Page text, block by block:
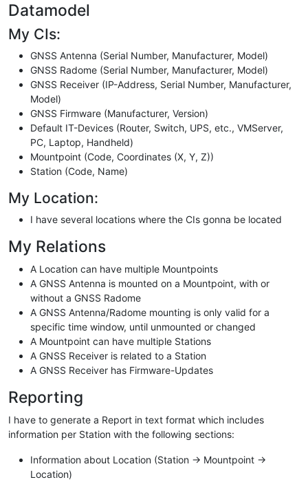
Datamodel
My CIs:
GNSS Antenna (Serial Number, Manufacturer, Model)
GNSS Radome (Serial Number, Manufacturer, Model)
GNSS Receiver (IP-Address, Serial Number, Manufacturer,
Model)
GNSS Firmware (Manufacturer, Version)
Default IT-Devices (Router, Switch, UPS, etc., VMServer,
PC, Laptop, Handheld)
Mountpoint (Code, Coordinates (X, Y, Z))
Station (Code, Name)
My Location:
I have several locations where the CIs gonna be located
My Relations
A Location can have multiple Mountpoints
A GNSS Antenna is mounted on a Mountpoint, with or
without a GNSS Radome
A GNSS Antenna/Radome mounting is only valid for a
specific time window, until unmounted or changed
A Mountpoint can have multiple Stations
A GNSS Receiver is related to a Station
A GNSS Receiver has Firmware-Updates
Reporting
I have to generate a Report in text format which includes
information per Station with the following sections:
Information about Location (Station -> Mountpoint ->
Location)